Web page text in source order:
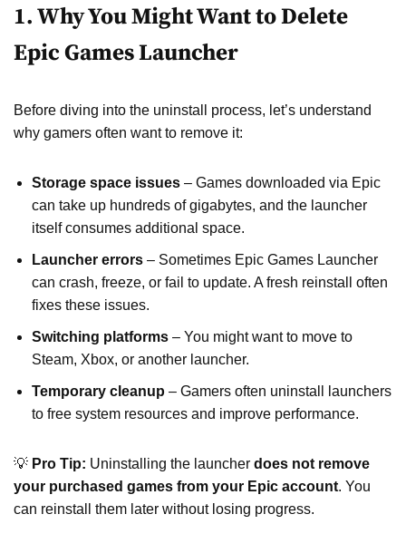
1. Why You Might Want to Delete
Epic Games Launcher
Before diving into the uninstall process, let’s understand
why gamers often want to remove it:
Storage space issues – Games downloaded via Epic
can take up hundreds of gigabytes, and the launcher
itself consumes additional space.
Launcher errors – Sometimes Epic Games Launcher
can crash, freeze, or fail to update. A fresh reinstall often
fixes these issues.
Switching platforms – You might want to move to
Steam, Xbox, or another launcher.
Temporary cleanup – Gamers often uninstall launchers
to free system resources and improve performance.
💡 Pro Tip: Uninstalling the launcher does not remove
your purchased games from your Epic account. You
can reinstall them later without losing progress.